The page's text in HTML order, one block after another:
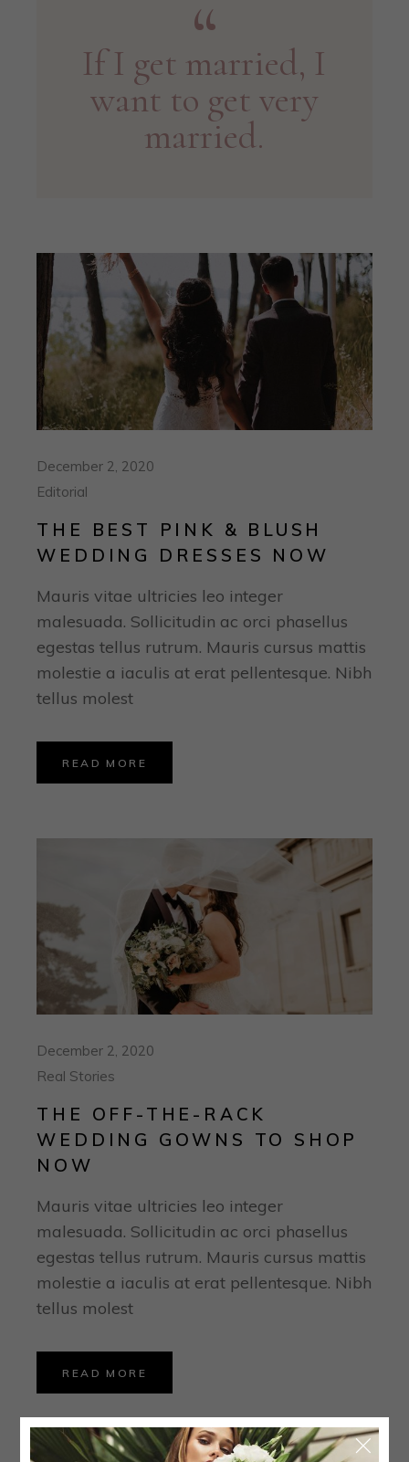
If I get married, I
want to get very
married.
December 2, 2020
Editorial
THE BEST PINK & BLUSH
WEDDING DRESSES NOW
Mauris vitae ultricies leo integer
malesuada. Sollicitudin ac orci phasellus
egestas tellus rutrum. Mauris cursus mattis
molestie a iaculis at erat pellentesque. Nibh
tellus molest
READ MORE
December 2, 2020
Real Stories
THE OFF-THE-RACK
WEDDING GOWNS TO SHOP
NOW
Mauris vitae ultricies leo integer
malesuada. Sollicitudin ac orci phasellus
egestas tellus rutrum. Mauris cursus mattis
molestie a iaculis at erat pellentesque. Nibh
tellus molest
READ MORE